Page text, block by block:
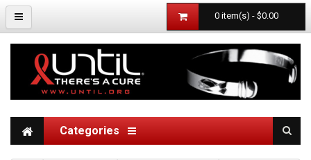
0 item(s) - $0.00
Categories